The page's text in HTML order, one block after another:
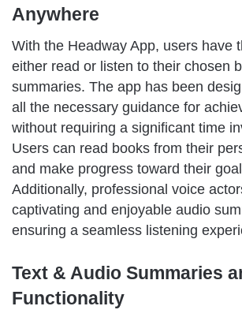
Anywhere
With the Headway App, users have
either read or listen to their chosen
summaries. The app has been
all the necessary guidance for
without requiring a significant time
Users can read books from their
and make progress toward their
Additionally, professional voice
captivating and enjoyable audio
ensuring a seamless listening
Text & Audio Summaries
Functionality